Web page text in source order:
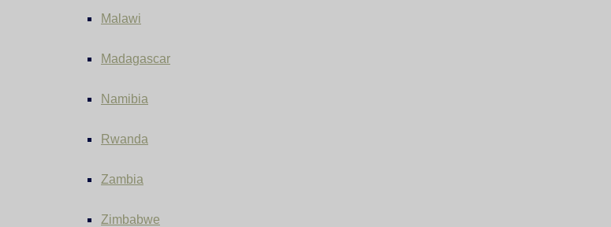
Malawi
Madagascar
Namibia
Rwanda
Zambia
Zimbabwe